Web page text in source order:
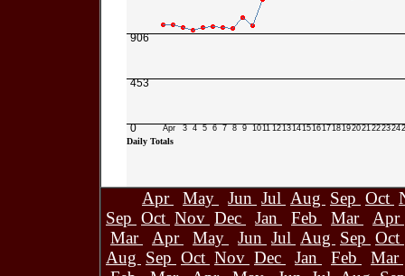
906
453
0 Apr 3 4 5 6 7 8 9 1011 12131415161718192021222324
Daily Totals
Apr May Jun Jul Aug Sep Oct
Sep Oct Nov Dec Jan Feb Mar
Apr
Mar
Apr May Jun Jul Aug Sep Oct
Aug Sep Oct Nov Dec Jan Feb
Mar